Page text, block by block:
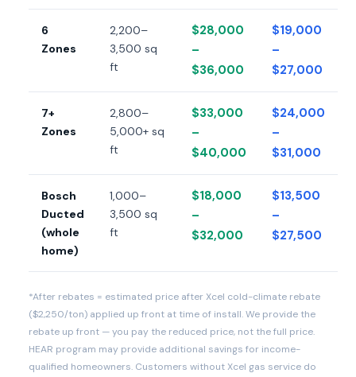
6
Zones
2,200–
3,500 sq
ft
$28,000
–
$36,000
$19,000
–
$27,000
7+
Zones
2,800–
5,000+ sq
ft
$33,000
–
$40,000
$24,000
–
$31,000
Bosch
Ducted
(whole
home)
1,000–
3,500 sq
ft
$18,000
–
$32,000
$13,500
–
$27,500
*After rebates = estimated price after Xcel cold-climate rebate
($2,250/ton) applied up front at time of install. We provide the
rebate up front — you pay the reduced price, not the full price.
HEAR program may provide additional savings for income-
qualified homeowners. Customers without Xcel gas service do